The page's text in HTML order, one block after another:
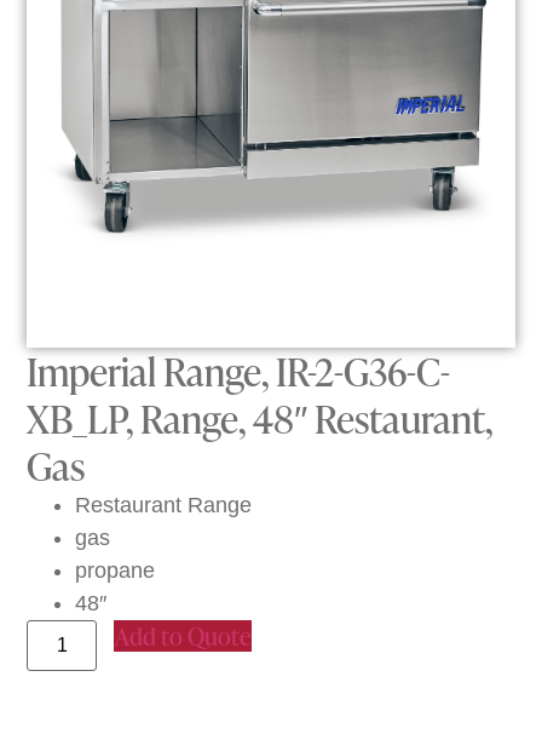
Imperial Range, IR-2-G36-C-
XB_LP, Range, 48″ Restaurant,
Gas
Restaurant Range
gas
propane
48″
Add to Quote